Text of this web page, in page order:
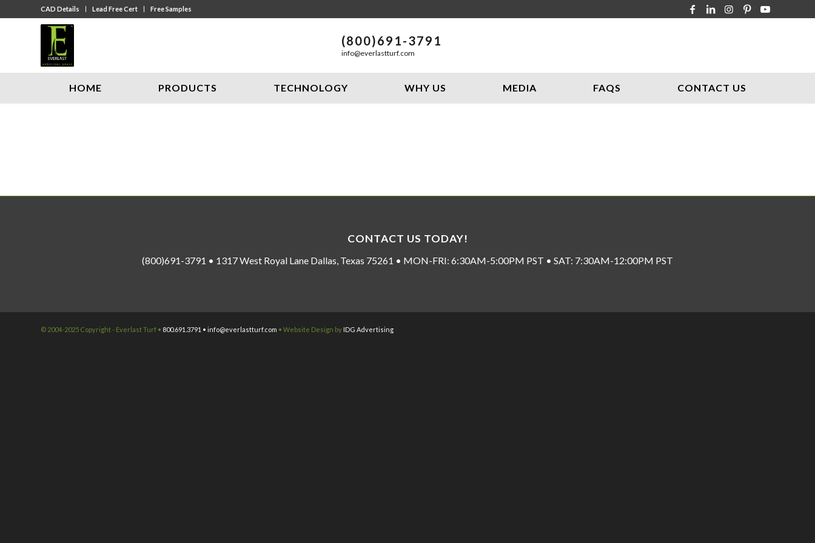
CAD Details Lead Free Cert Free Samples
(800)691-3791
info@everlastturf.com
HOME PRODUCTS TECHNOLOGY WHY US MEDIA FAQS CONTACT US
CONTACT US TODAY!
(800)691-3791 • 1317 West Royal Lane Dallas, Texas 75261 • MON-FRI: 6:30AM-5:00PM PST • SAT: 7:30AM-12:00PM PST
© 2004-2025 Copyright - Everlast Turf • 800.691.3791 • info@everlastturf.com • Website Design by IDG Advertising